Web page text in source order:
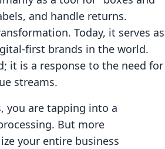
and handle returns.
Today, it serves as
first brands in the world.
it is a response to the need for
streams.
you are tapping into a
But more
your entire business